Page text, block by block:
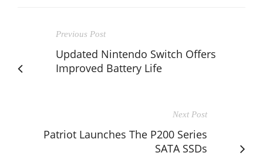
Previous Post
Updated Nintendo Switch Offers
Improved Battery Life
Next Post
Patriot Launches The P200 Series
SATA SSDs